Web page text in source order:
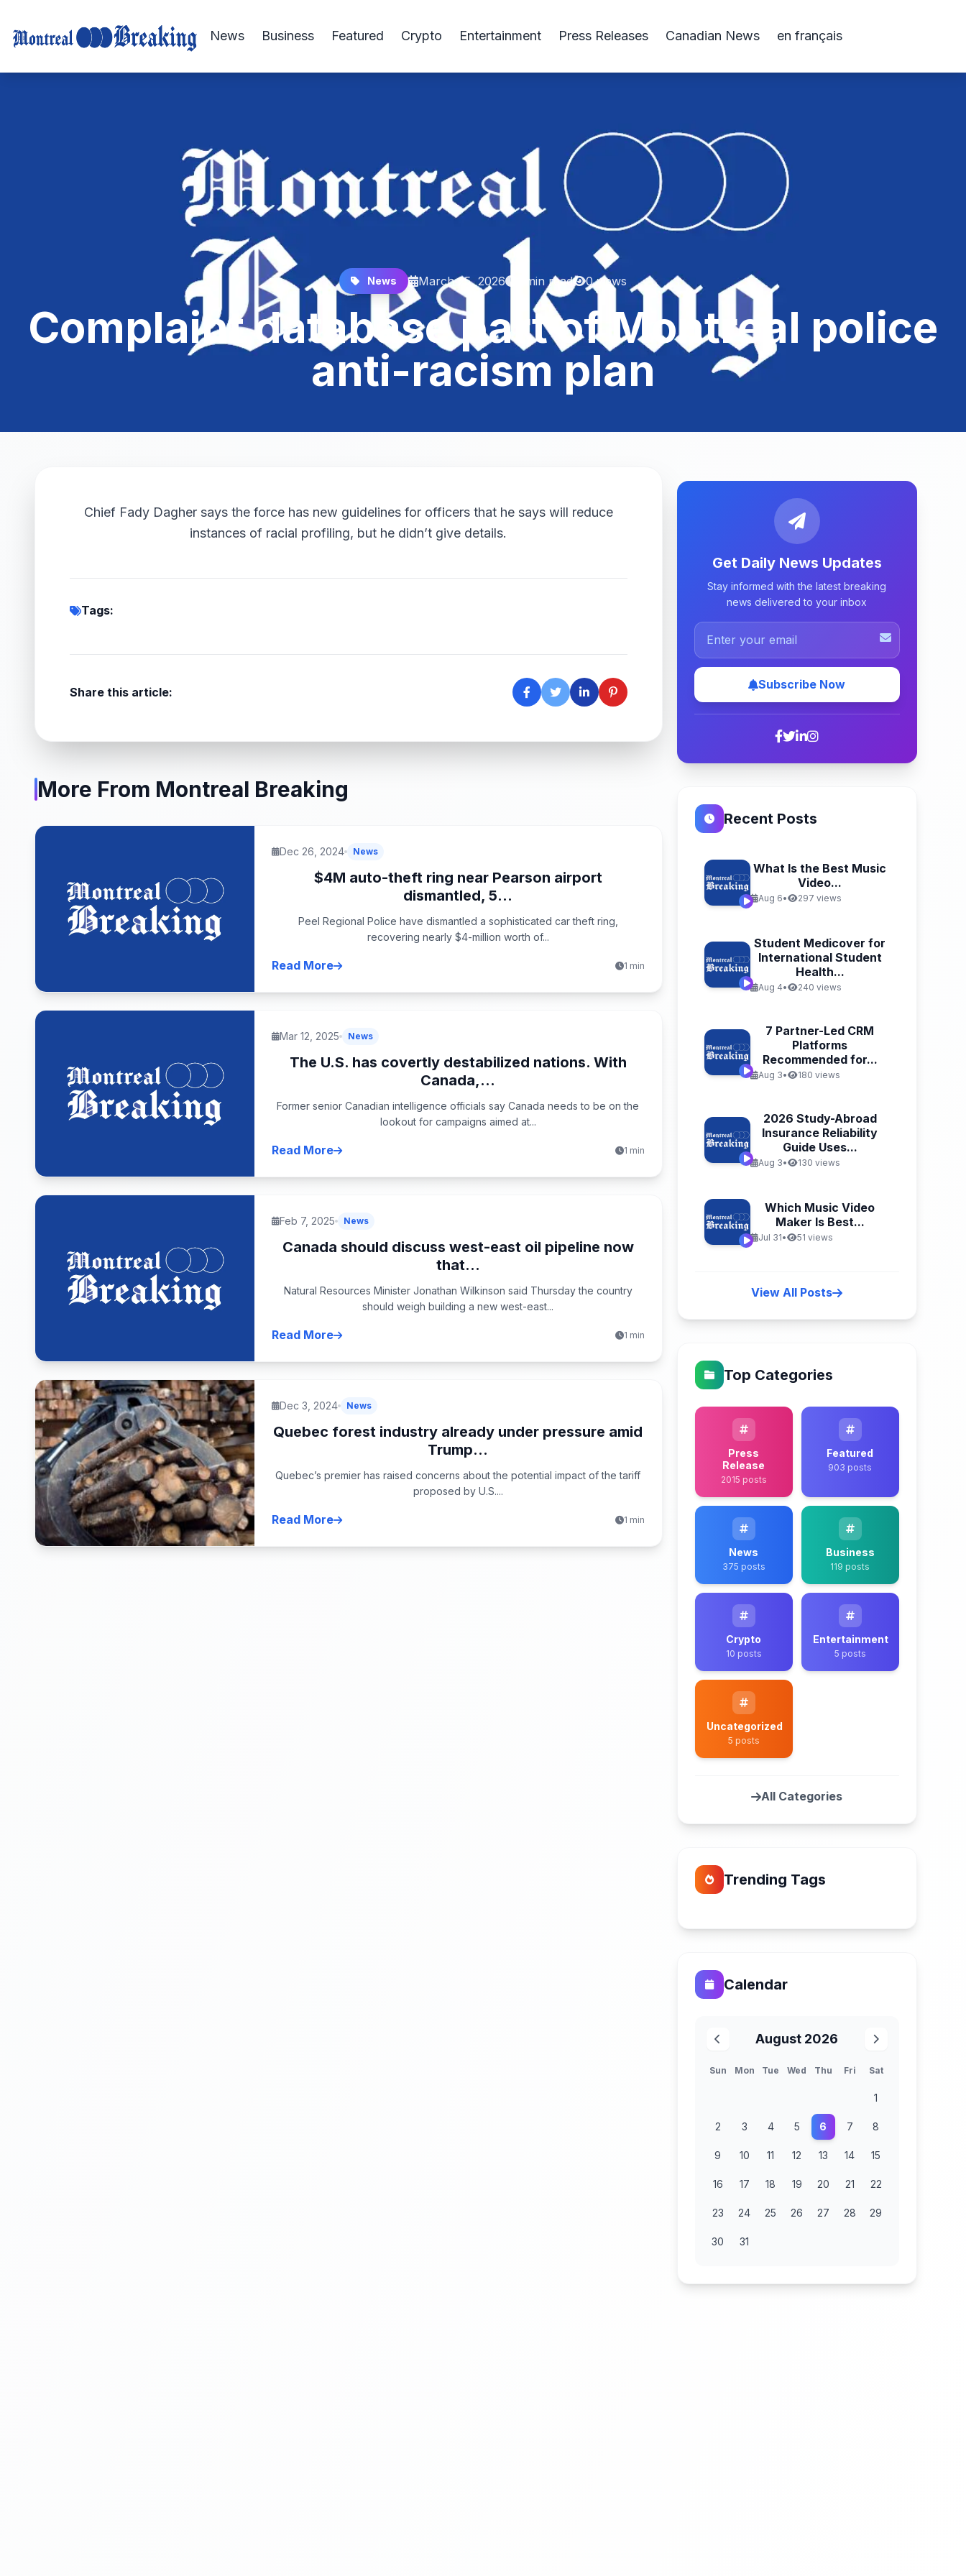
News Business Featured Crypto Entertainment Press Releases Canadian News en français
News March 25, 2026 1 min read 0 views
Complaint database part of Montreal police
anti-racism plan
Chief Fady Dagher says the force has new guidelines for officers that he says will reduce
instances of racial profiling, but he didn’t give details.
Tags:
Share this article:
More From Montreal Breaking
Dec 26, 2024 News
$4M auto-theft ring near Pearson airport
dismantled, 5...
Peel Regional Police have dismantled a sophisticated car theft ring,
recovering nearly $4-million worth of...
Read More 1 min
Mar 12, 2025 News
The U.S. has covertly destabilized nations. With
Canada,...
Former senior Canadian intelligence officials say Canada needs to be on the
lookout for campaigns aimed at...
Read More 1 min
Feb 7, 2025 News
Canada should discuss west-east oil pipeline now
that...
Natural Resources Minister Jonathan Wilkinson said Thursday the country
should weigh building a new west-east...
Read More 1 min
Dec 3, 2024 News
Quebec forest industry already under pressure amid
Trump...
Quebec’s premier has raised concerns about the potential impact of the tariff
proposed by U.S....
Read More 1 min
Get Daily News Updates
Stay informed with the latest breaking
news delivered to your inbox
Subscribe Now
Recent Posts
What Is the Best Music
Video...
Aug 6• 297 views
Student Medicover for
International Student
Health...
Aug 4• 240 views
7 Partner-Led CRM
Platforms
Recommended for...
Aug 3• 180 views
2026 Study-Abroad
Insurance Reliability
Guide Uses...
Aug 3• 130 views
Which Music Video
Maker Is Best...
Jul 31• 51 views
View All Posts
Top Categories
Press
Release
2015 posts
Featured
903 posts
News
375 posts
Business
119 posts
Crypto
10 posts
Entertainment
5 posts
Uncategorized
5 posts
All Categories
Trending Tags
Calendar
August 2026
Sun Mon Tue Wed Thu Fri Sat
1
2 3 4 5 6 7 8
9 10 11 12 13 14 15
16 17 18 19 20 21 22
23 24 25 26 27 28 29
30 31